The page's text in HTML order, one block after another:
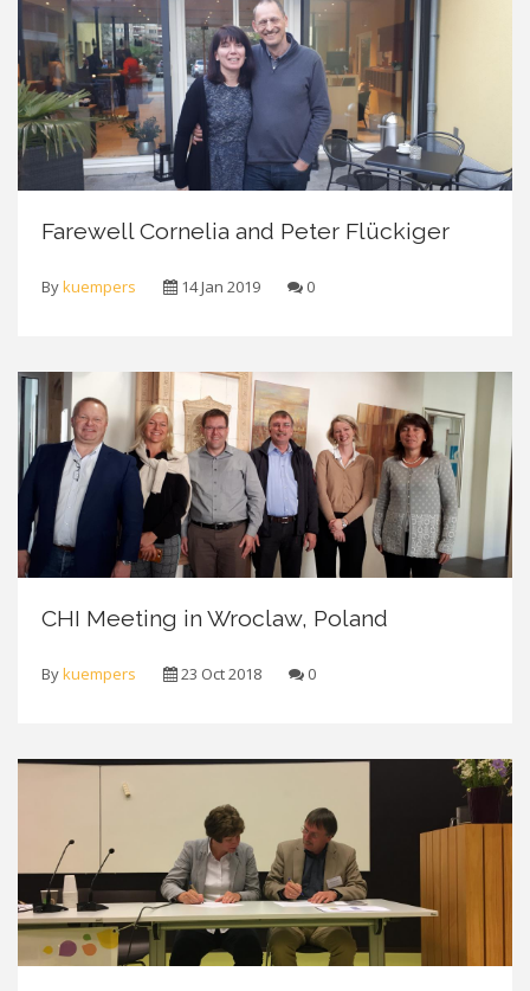
Farewell Cornelia and Peter Flückiger
Bykuempers 14 Jan 2019 0
CHI Meeting in Wroclaw, Poland
Bykuempers 23 Oct 2018 0